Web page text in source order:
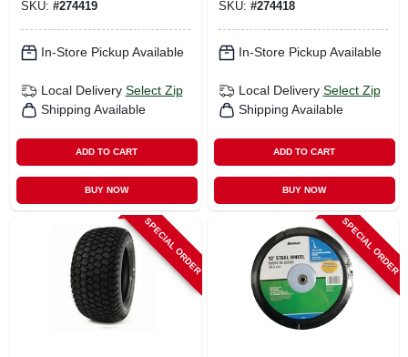
SKU: #274419
In-Store Pickup Available
Local Delivery Select Zip
Shipping Available
ADD TO CART
BUY NOW
SKU: #274418
In-Store Pickup Available
Local Delivery Select Zip
Shipping Available
ADD TO CART
BUY NOW
SPECIAL ORDER SPECIAL ORDER